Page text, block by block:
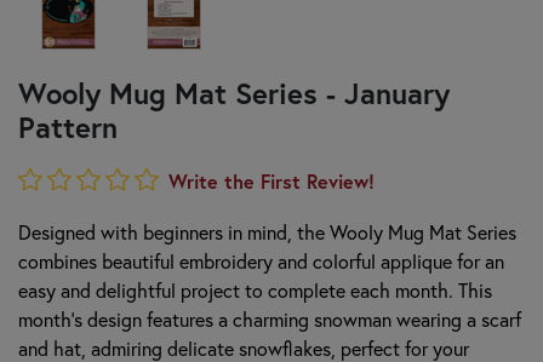
Wooly Mug Mat Series - January
Pattern
Write the First Review!
Designed with beginners in mind, the Wooly Mug Mat Series
combines beautiful embroidery and colorful applique for an
easy and delightful project to complete each month. This
month's design features a charming snowman wearing a scarf
and hat, admiring delicate snowflakes, perfect for your